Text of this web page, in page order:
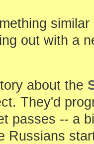
out with a
about the
They'd
passes -- a
Russians